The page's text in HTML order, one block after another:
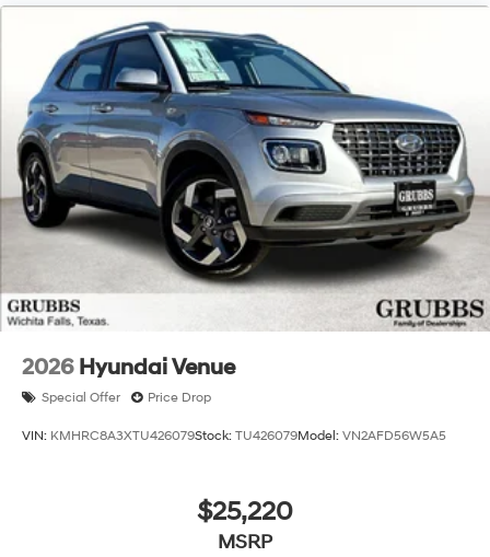
2026 Hyundai Venue
Special Offer Price Drop
VIN: KMHRC8A3XTU426079Stock: TU426079Model: VN2AFD56W5A5
$25,220
MSRP